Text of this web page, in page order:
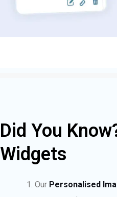
Did You
Widgets
Our Personalised